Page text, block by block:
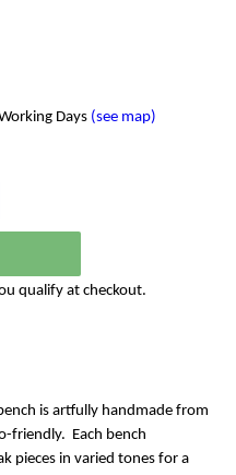
Days (see map)
qualify at checkout.
is artfully handmade from
friendly. Each bench
pieces in varied tones for a